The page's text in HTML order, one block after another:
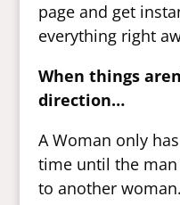
page and get
everything right
When things
direction…
A Woman only
time until the
to another woman.